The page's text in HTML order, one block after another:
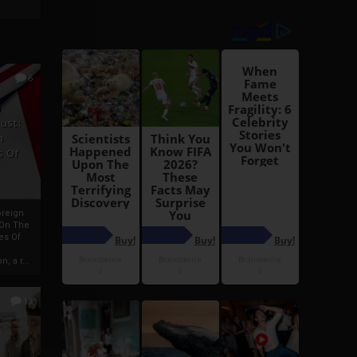
6
Of
The
Of
a r...
13